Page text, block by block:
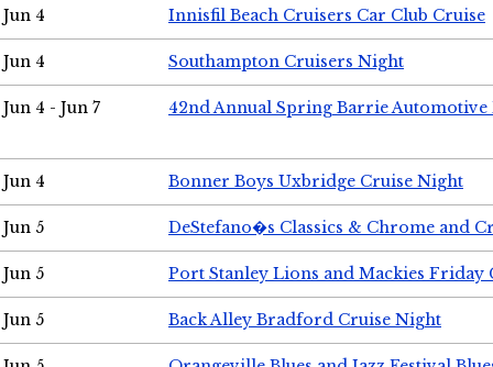
Jun 4 Innisfil Beach Cruisers Car Club Cruise
Jun 4 Southampton Cruisers Night
Jun 4 - Jun 7 42nd Annual Spring Barrie Automotive
Jun 4 Bonner Boys Uxbridge Cruise Night
Jun 5 DeStefano�s Classics & Chrome and
Jun 5 Port Stanley Lions and Mackies Friday
Jun 5 Back Alley Bradford Cruise Night